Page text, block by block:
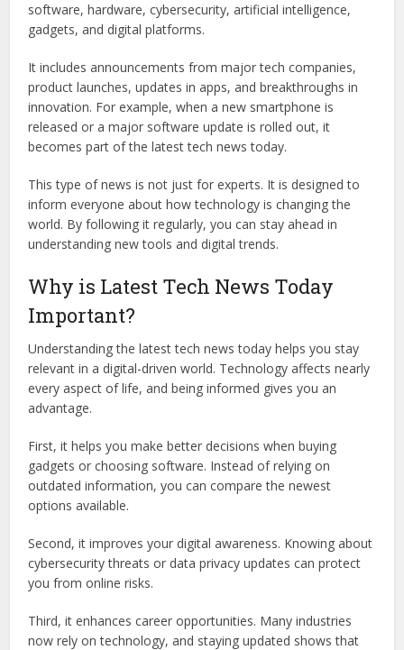
software, hardware, cybersecurity, artificial intelligence,
gadgets, and digital platforms.
It includes announcements from major tech companies,
product launches, updates in apps, and breakthroughs in
innovation. For example, when a new smartphone is
released or a major software update is rolled out, it
becomes part of the latest tech news today.
This type of news is not just for experts. It is designed to
inform everyone about how technology is changing the
world. By following it regularly, you can stay ahead in
understanding new tools and digital trends.
Why is Latest Tech News Today
Important?
Understanding the latest tech news today helps you stay
relevant in a digital-driven world. Technology affects nearly
every aspect of life, and being informed gives you an
advantage.
First, it helps you make better decisions when buying
gadgets or choosing software. Instead of relying on
outdated information, you can compare the newest
options available.
Second, it improves your digital awareness. Knowing about
cybersecurity threats or data privacy updates can protect
you from online risks.
Third, it enhances career opportunities. Many industries
now rely on technology, and staying updated shows that